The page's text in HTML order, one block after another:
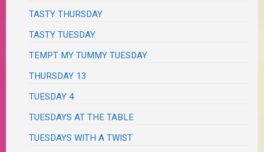
TASTY THURSDAY
TASTY TUESDAY
TEMPT MY TUMMY TUESDAY
THURSDAY 13
TUESDAY 4
TUESDAYS AT THE TABLE
TUESDAYS WITH A TWIST